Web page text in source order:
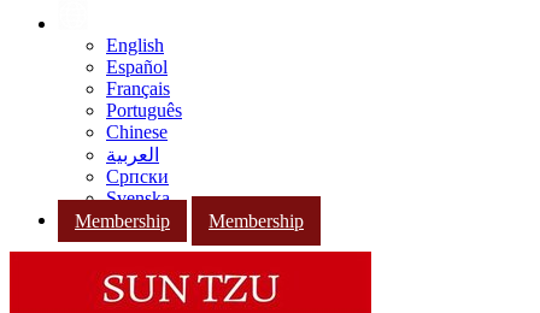
English
Español
Français
Português
Chinese
العربية
Српски
Svenska
Membership
Membership